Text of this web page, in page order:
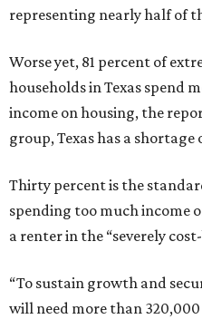
representing nearly half of
Worse yet, 81 percent of
households in Texas spend
income on housing, the
group, Texas has a
Thirty percent is the
spending too much income
a renter in the “severely
“To sustain growth and
will need more than